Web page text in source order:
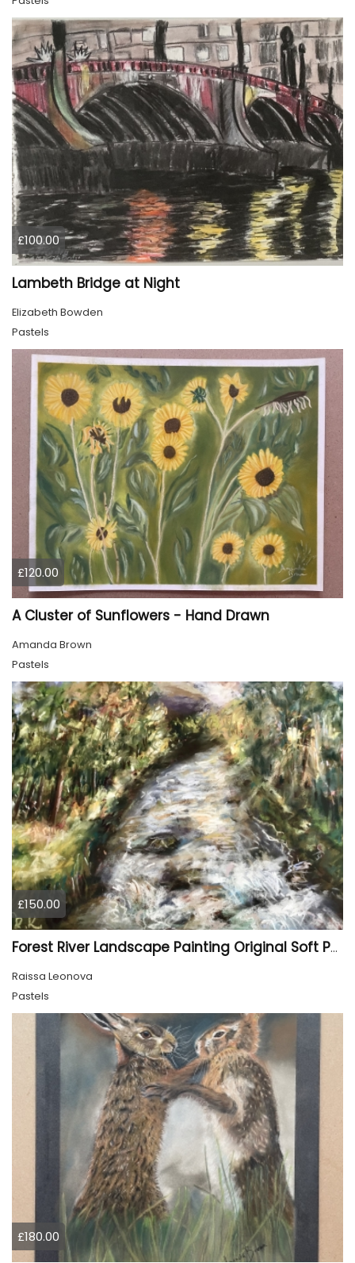
£100.00
Lambeth Bridge at Night
Elizabeth Bowden
Pastels
£120.00
A Cluster of Sunflowers - Hand Drawn
Amanda Brown
Pastels
£150.00
Forest River Landscape Painting Original Soft Pastel Art
Raissa Leonova
Pastels
£180.00